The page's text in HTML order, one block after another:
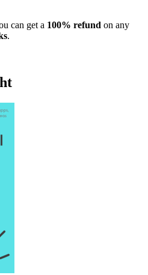
can get a 100% refund on any
.